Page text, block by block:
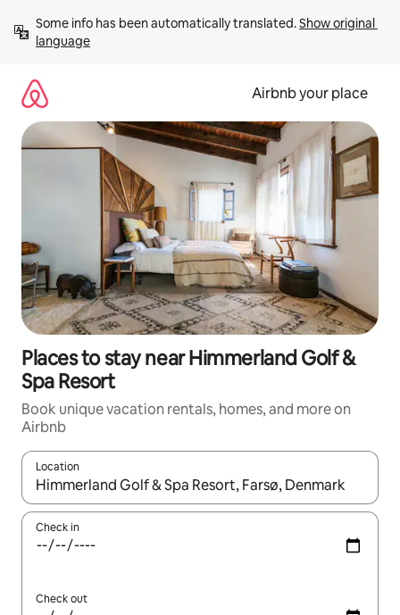
content
Some info has been automatically translated. Show original
language
Airbnb your place
Places to stay near Himmerland Golf &
Spa Resort
Book unique vacation rentals, homes, and more on
Airbnb
Location
When results are available, navigate with up and down arrow
Check in
Check out